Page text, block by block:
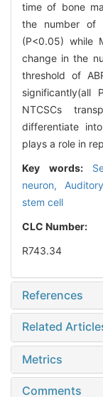
time of bone
the number of
(P<0.05)
change in the
threshold of
significantly(all
NTCSCs
differentiate
plays a role in
Key words:
neuron,
stem cell
CLC Number:
R743.34
References
Related
Metrics
Comments